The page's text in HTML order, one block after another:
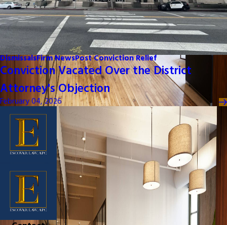
DismissalsFirm NewsPost Conviction Relief
Conviction Vacated Over the District
Attorney's Objection
February 04, 2026